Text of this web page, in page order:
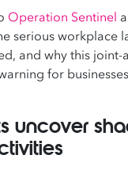
Operation Sentinel
serious workplace
and why this
for
uncover